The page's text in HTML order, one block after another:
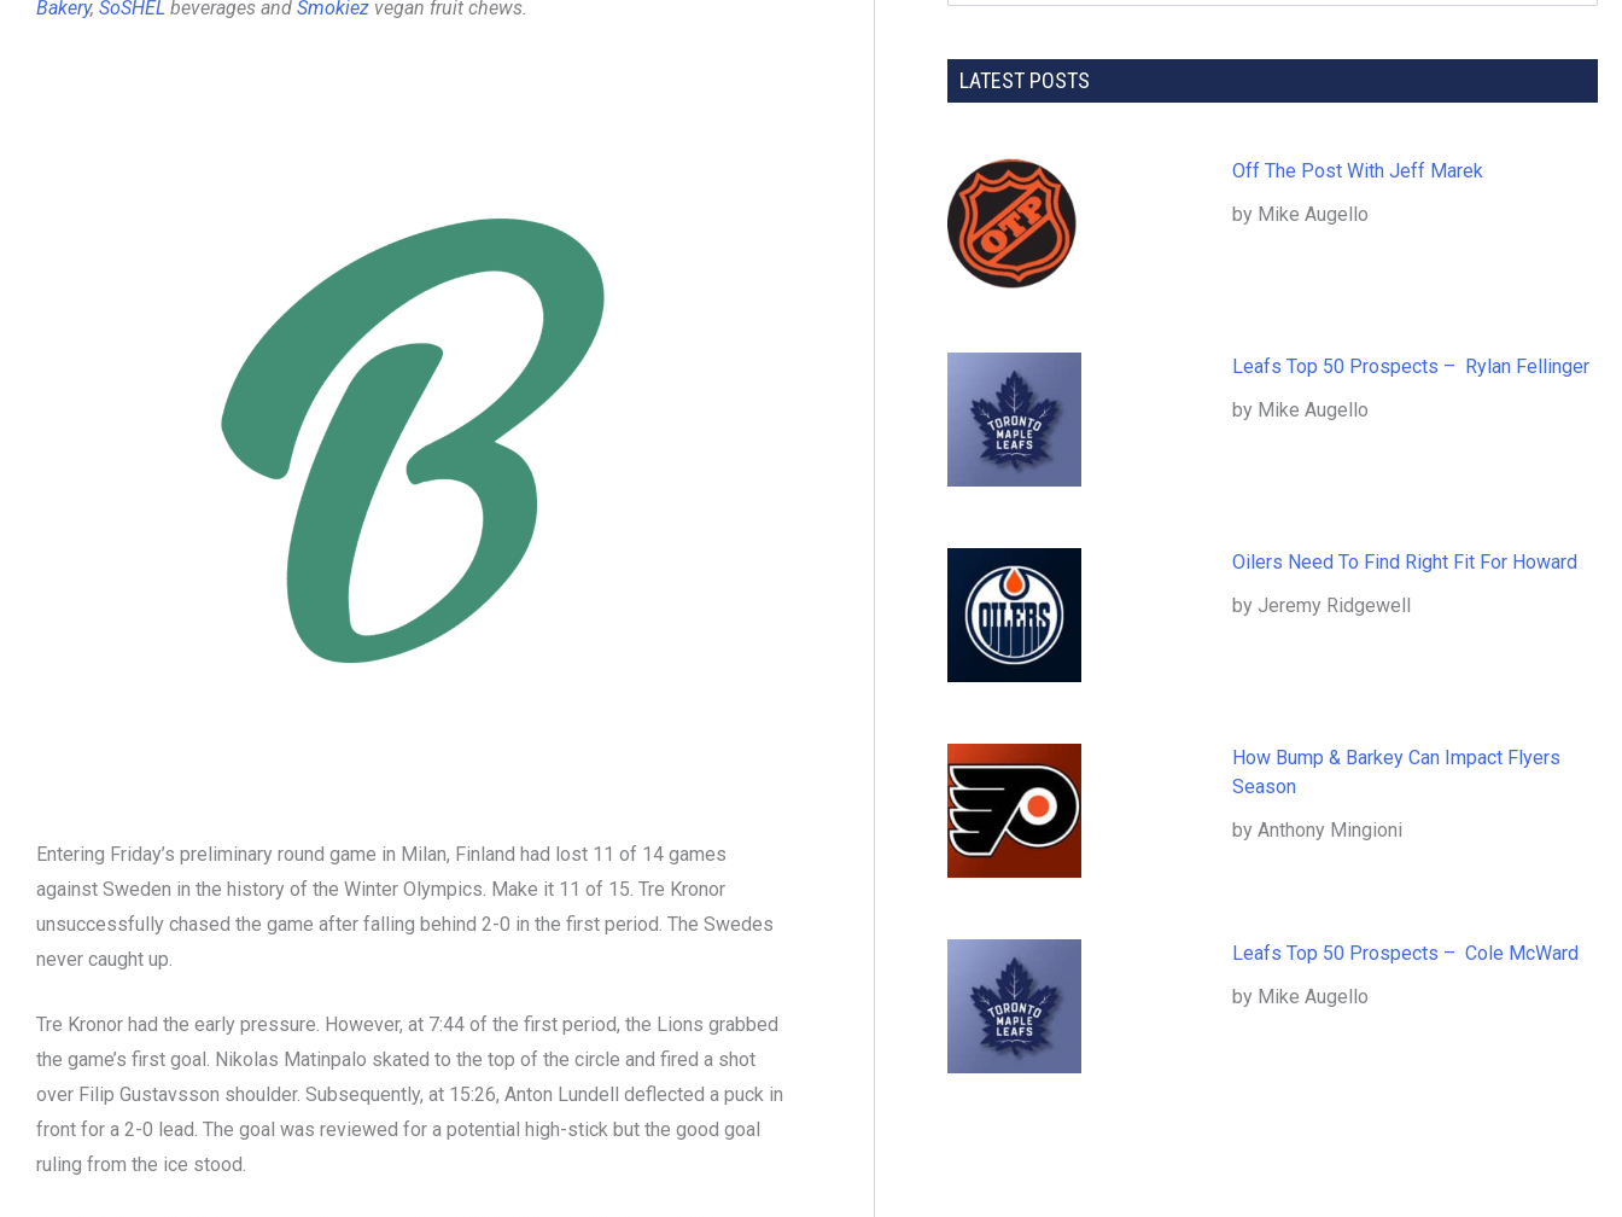
Bakery, SoSHEL beverages and Smokiez vegan fruit chews.
Entering Friday’s preliminary round game in Milan, Finland had lost 11 of 14 games
against Sweden in the history of the Winter Olympics. Make it 11 of 15. Tre Kronor
unsuccessfully chased the game after falling behind 2-0 in the first period. The Swedes
never caught up.
Tre Kronor had the early pressure. However, at 7:44 of the first period, the Lions grabbed
the game’s first goal. Nikolas Matinpalo skated to the top of the circle and fired a shot
over Filip Gustavsson shoulder. Subsequently, at 15:26, Anton Lundell deflected a puck in
front for a 2-0 lead. The goal was reviewed for a potential high-stick but the good goal
ruling from the ice stood.
LATEST POSTS
Off The Post With Jeff Marek
by Mike Augello
Leafs Top 50 Prospects – Rylan Fellinger
by Mike Augello
Oilers Need To Find Right Fit For Howard
by Jeremy Ridgewell
How Bump & Barkey Can Impact Flyers
Season
by Anthony Mingioni
Leafs Top 50 Prospects – Cole McWard
by Mike Augello